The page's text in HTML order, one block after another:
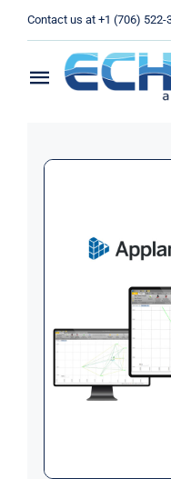
Contact us at +1 (706) 522-
Toggle
Services
About Us